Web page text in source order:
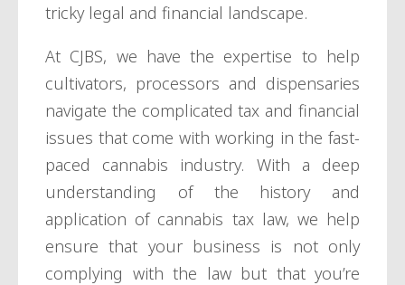
tricky legal and financial landscape.
At CJBS, we have the expertise to help
cultivators, processors and dispensaries
navigate the complicated tax and financial
issues that come with working in the fast-
paced cannabis industry. With a deep
understanding of the history and
application of cannabis tax law, we help
ensure that your business is not only
complying with the law but that you’re